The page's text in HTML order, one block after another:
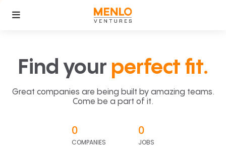
Find your perfect fit.
Great companies are being built by amazing teams.
Come be a part of it.
0
COMPANIES
0
JOBS